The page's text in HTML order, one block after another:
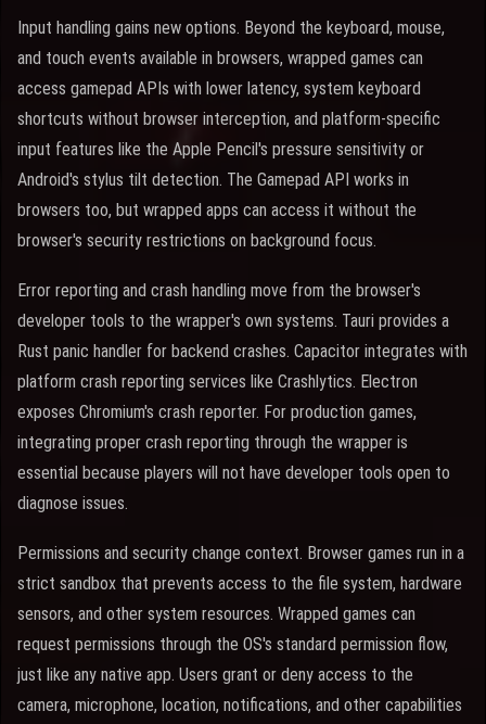
Input handling gains new options. Beyond the keyboard, mouse,
and touch events available in browsers, wrapped games can
access gamepad APIs with lower latency, system keyboard
shortcuts without browser interception, and platform-specific
input features like the Apple Pencil's pressure sensitivity or
Android's stylus tilt detection. The Gamepad API works in
browsers too, but wrapped apps can access it without the
browser's security restrictions on background focus.
Error reporting and crash handling move from the browser's
developer tools to the wrapper's own systems. Tauri provides a
Rust panic handler for backend crashes. Capacitor integrates with
platform crash reporting services like Crashlytics. Electron
exposes Chromium's crash reporter. For production games,
integrating proper crash reporting through the wrapper is
essential because players will not have developer tools open to
diagnose issues.
Permissions and security change context. Browser games run in a
strict sandbox that prevents access to the file system, hardware
sensors, and other system resources. Wrapped games can
request permissions through the OS's standard permission flow,
just like any native app. Users grant or deny access to the
camera, microphone, location, notifications, and other capabilities